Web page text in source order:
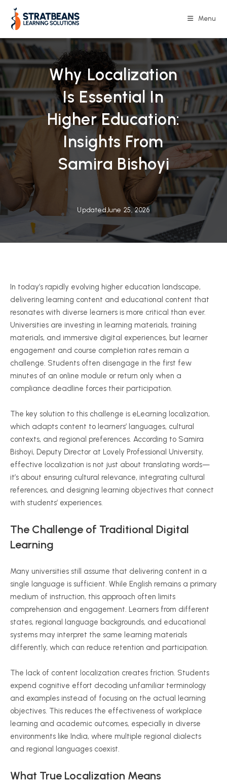
content
Menu
Why Localization
Is Essential In
Higher Education:
Insights From
Samira Bishoyi
Updated June 25, 2026
In today’s rapidly evolving higher education landscape,
delivering learning content and educational content that
resonates with diverse learners is more critical than ever.
Universities are investing in learning materials, training
materials, and immersive digital experiences, but learner
engagement and course completion rates remain a
challenge. Students often disengage in the first few
minutes of an online module or return only when a
compliance deadline forces their participation.
The key solution to this challenge is eLearning localization,
which adapts content to learners’ languages, cultural
contexts, and regional preferences. According to Samira
Bishoyi, Deputy Director at Lovely Professional University,
effective localization is not just about translating words—
it’s about ensuring cultural relevance, integrating cultural
references, and designing learning objectives that connect
with students’ experiences.
The Challenge of Traditional Digital
Learning
Many universities still assume that delivering content in a
single language is sufficient. While English remains a primary
medium of instruction, this approach often limits
comprehension and engagement. Learners from different
states, regional language backgrounds, and educational
systems may interpret the same learning materials
differently, which can reduce retention and participation.
The lack of content localization creates friction. Students
expend cognitive effort decoding unfamiliar terminology
and examples instead of focusing on the actual learning
objectives. This reduces the effectiveness of workplace
learning and academic outcomes, especially in diverse
environments like India, where multiple regional dialects
and regional languages coexist.
What True Localization Means